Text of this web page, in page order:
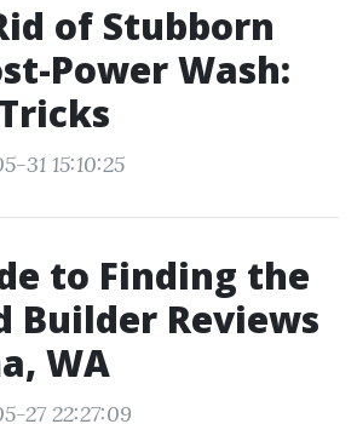
of Stubborn
Power Wash:
31 15:10:25
to Finding the
Builder Reviews
WA
27 22:27:09